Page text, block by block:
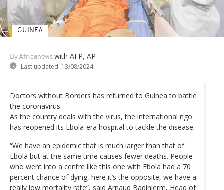
By Africanews with AFP, AP
Last updated: 13/08/2024
GUINEA
Doctors without Borders has returned to Guinea to battle
the coronavirus.
As the country deals with the virus, the international ngo
has reopened its Ebola-era hospital to tackle the disease.
“We have an epidemic that is much larger than that of
Ebola but at the same time causes fewer deaths. People
who went into a centre like this one with Ebola had a 70
percent chance of dying, here it’s the opposite, we have a
really low mortality rate”, said Arnaud Badinierm, Head of